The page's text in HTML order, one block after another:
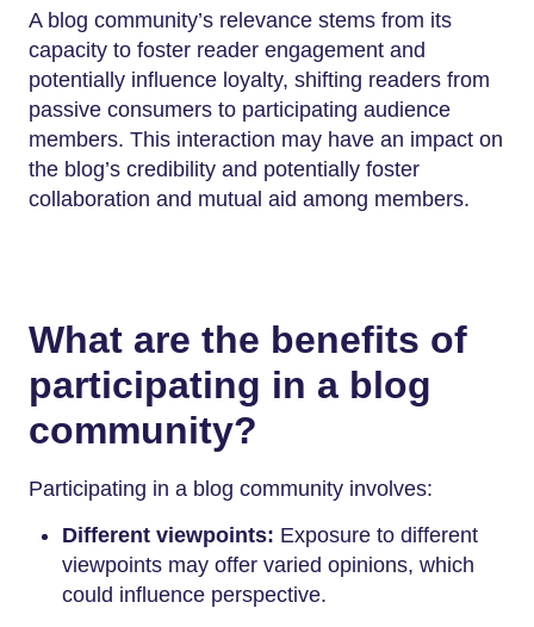
A blog community’s relevance stems from its
capacity to foster reader engagement and
potentially influence loyalty, shifting readers from
passive consumers to participating audience
members. This interaction may have an impact on
the blog’s credibility and potentially foster
collaboration and mutual aid among members.
What are the benefits of
participating in a blog
community?
Participating in a blog community involves:
Different viewpoints: Exposure to different
viewpoints may offer varied opinions, which
could influence perspective.